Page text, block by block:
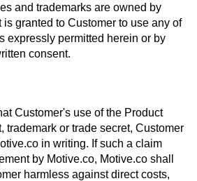
and trademarks are owned by
is granted to Customer to use any of
expressly permitted herein or by
consent.
Customer's use of the Product
trademark or trade secret, Customer
in writing. If such a claim
by Motive.co, Motive.co shall
harmless against direct costs,